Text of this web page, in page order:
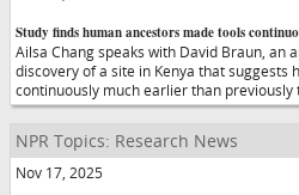
Study finds human ancestors made tools
Ailsa Chang speaks with David Braun, an
discovery of a site in Kenya that suggests
continuously much earlier than previously
NPR Topics: Research News
Nov 17, 2025